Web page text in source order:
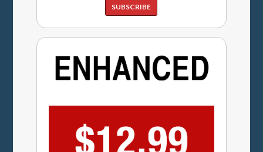
SUBSCRIBE